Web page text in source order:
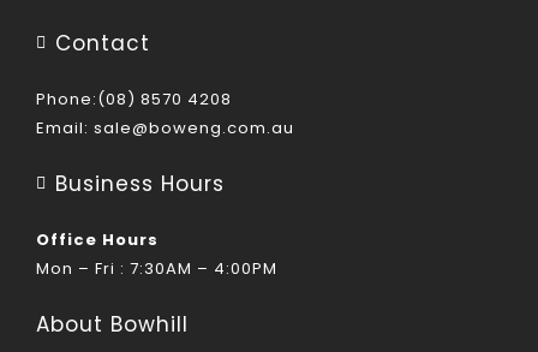
Contact
Phone:(08) 8570 4208
Email: sale@boweng.com.au
Business Hours
Office Hours
Mon – Fri : 7:30AM – 4:00PM
About Bowhill